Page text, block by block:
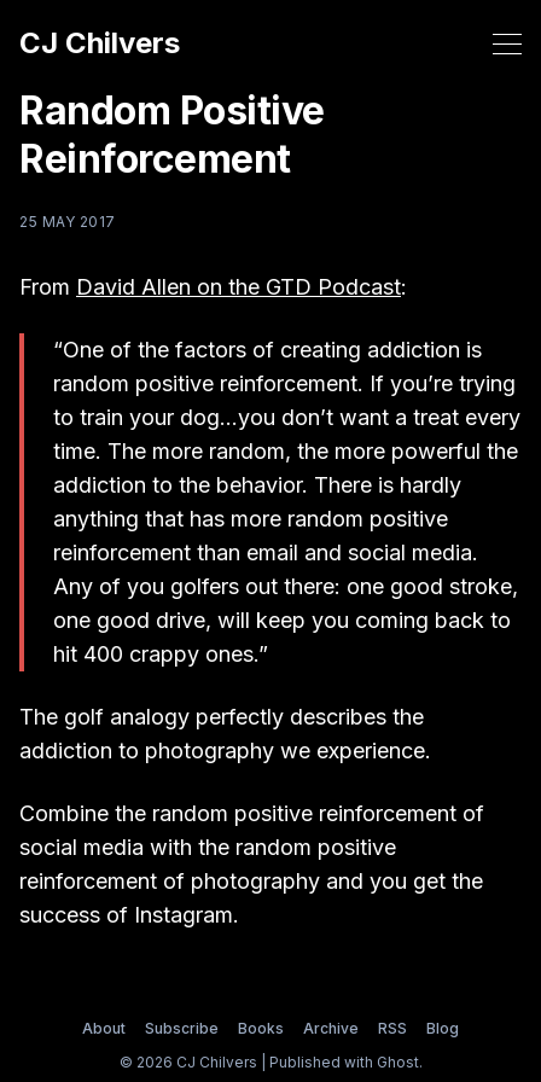
CJ Chilvers
Random Positive
Reinforcement
25 MAY 2017
From David Allen on the GTD Podcast:
“One of the factors of creating addiction is
random positive reinforcement. If you’re trying
to train your dog…you don’t want a treat every
time. The more random, the more powerful the
addiction to the behavior. There is hardly
anything that has more random positive
reinforcement than email and social media.
Any of you golfers out there: one good stroke,
one good drive, will keep you coming back to
hit 400 crappy ones.”
The golf analogy perfectly describes the
addiction to photography we experience.
Combine the random positive reinforcement of
social media with the random positive
reinforcement of photography and you get the
success of Instagram.
About Subscribe Books Archive RSS
Blog
© 2026 CJ Chilvers | Published with Ghost.